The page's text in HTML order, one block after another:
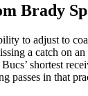
Brady
to adjust to
a catch on
shortest
passes in that